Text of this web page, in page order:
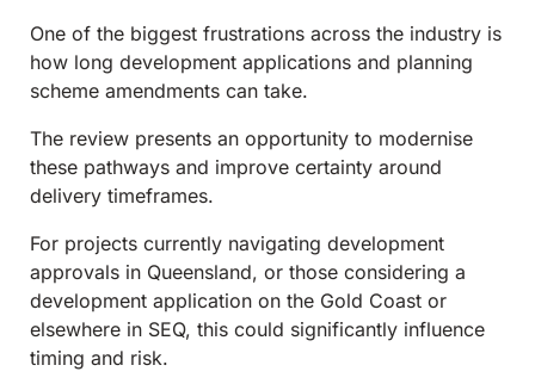
One of the biggest frustrations across the industry is
how long development applications and planning
scheme amendments can take.
The review presents an opportunity to modernise
these pathways and improve certainty around
delivery timeframes.
For projects currently navigating development
approvals in Queensland, or those considering a
development application on the Gold Coast or
elsewhere in SEQ, this could significantly influence
timing and risk.